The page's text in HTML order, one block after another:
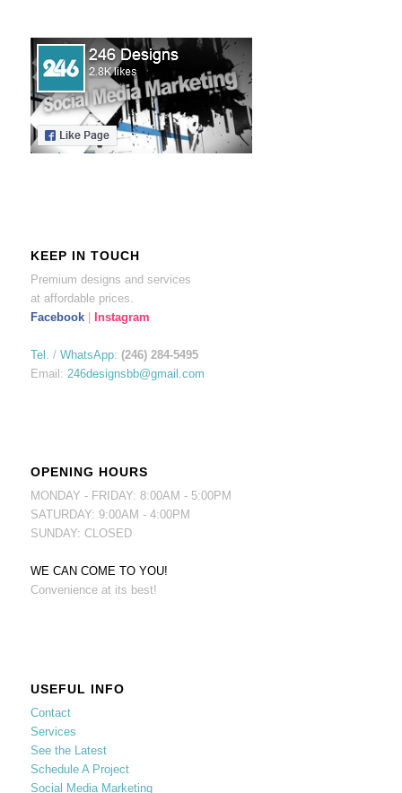
KEEP IN TOUCH
Premium designs and services
at affordable prices.
Facebook| Instagram
Tel. / WhatsApp: (246) 284-5495
Email: 246designsbb@gmail.com
OPENING HOURS
MONDAY - FRIDAY: 8:00AM - 5:00PM
SATURDAY: 9:00AM - 4:00PM
SUNDAY: CLOSED
WE CAN COME TO YOU!
Convenience at its best!
USEFUL INFO
Contact
Services
See the Latest
Schedule A Project
Social Media Marketing